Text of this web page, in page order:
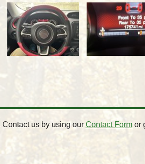
Contact us by using our Contact Formor